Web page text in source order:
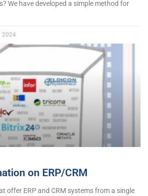
We have developed a simple method for
2024
on ERP/CRM
offer ERP and CRM systems from a single